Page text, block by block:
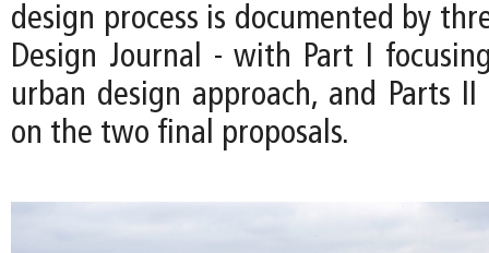
design process is documented by
Design Journal - with Part I
urban design approach, and Parts
on the two final proposals.